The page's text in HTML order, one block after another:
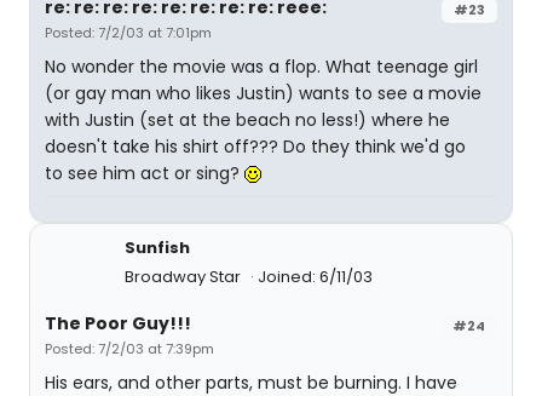
#23
re: re: re: re: re: re: re: re: reee:
Posted: 7/2/03 at 7:01pm
No wonder the movie was a flop. What teenage girl
(or gay man who likes Justin) wants to see a movie
with Justin (set at the beach no less!) where he
doesn't take his shirt off??? Do they think we'd go
to see him act or sing?
Sunfish
Broadway Star
Joined: 6/11/03
#24
The Poor Guy!!!
Posted: 7/2/03 at 7:39pm
His ears, and other parts, must be burning. I have